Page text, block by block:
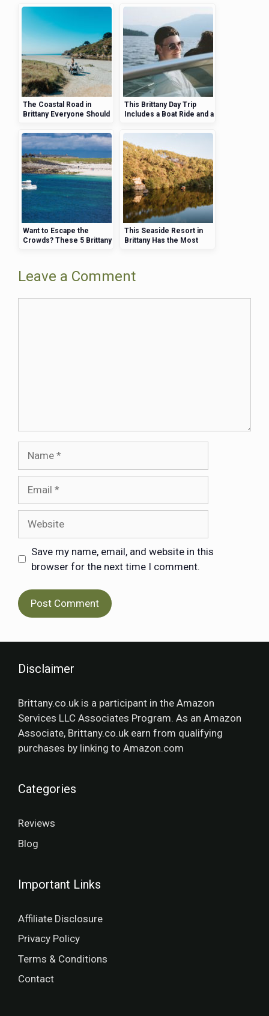
The Coastal Road in
Brittany Everyone Should
This Brittany Day Trip
Includes a Boat Ride and a
Want to Escape the
Crowds? These 5 Brittany
This Seaside Resort in
Brittany Has the Most
Leave a Comment
Save my name, email, and website in this
browser for the next time I comment.
Disclaimer
Brittany.co.uk is a participant in the Amazon
Services LLC Associates Program. As an Amazon
Associate, Brittany.co.uk earn from qualifying
purchases by linking to Amazon.com
Categories
Reviews
Blog
Important Links
Affiliate Disclosure
Privacy Policy
Terms & Conditions
Contact